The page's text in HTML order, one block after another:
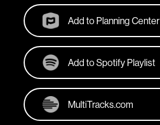
Add to Planning Center
Add to Spotify Playlist
MultiTracks.com